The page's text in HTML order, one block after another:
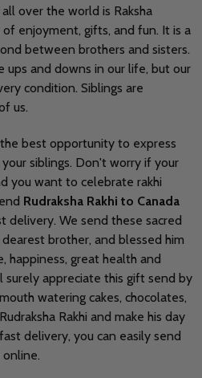
over the world is Raksha
enjoyment, gifts, and fun. It is a
between brothers and sisters.
ups and downs in our life, but our
condition. Siblings are
us.
the best opportunity to express
siblings. Don't worry if your
you want to celebrate rakhi
Rudraksha Rakhi to Canada
delivery. We send these sacred
brother, and blessed him
happiness, great health and
surely appreciate this gift send by
watering cakes, chocolates,
Rakhi and make his day
delivery, you can easily send
online.